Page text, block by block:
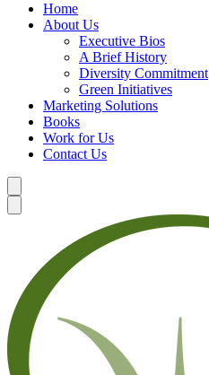
Home
About Us
Executive Bios
A Brief History
Diversity Commitment
Green Initiatives
Marketing Solutions
Books
Work for Us
Contact Us